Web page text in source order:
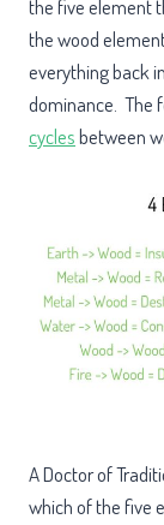
the five element
the wood
everything back
dominance. The
cyclesbetween
A Doctor of
which of the five